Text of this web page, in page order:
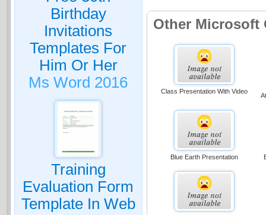
Birthday
Invitations
Templates For
Him Or Her
Ms Word 2016
Training
Evaluation Form
Template In Web
Other Microsoft
Class Presentation With Video
Blue Earth Presentation